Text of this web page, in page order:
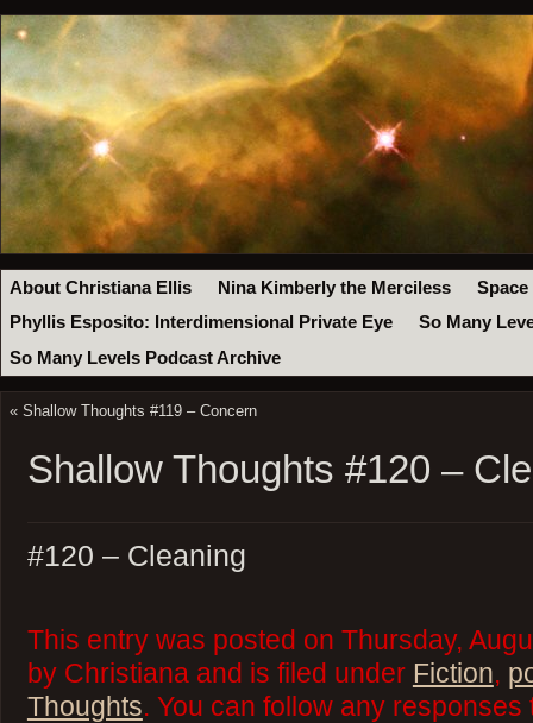
About Christiana Ellis Nina Kimberly the Merciless
Space
Phyllis Esposito: Interdimensional Private Eye
So Many
So Many Levels Podcast Archive
« Shallow Thoughts #119 – Concern
Shallow Thoughts #120 –
#120 – Cleaning
This entry was posted on Thursday,
by Christiana and is filed under Fiction,
Thoughts. You can follow any